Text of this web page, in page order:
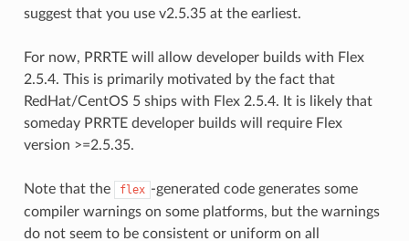
suggest that you use v2.5.35 at the earliest.
For now, PRRTE will allow developer builds with Flex
2.5.4. This is primarily motivated by the fact that
RedHat/CentOS 5 ships with Flex 2.5.4. It is likely that
someday PRRTE developer builds will require Flex
version >=2.5.35.
Note that the flex -generated code generates some
compiler warnings on some platforms, but the warnings
do not seem to be consistent or uniform on all